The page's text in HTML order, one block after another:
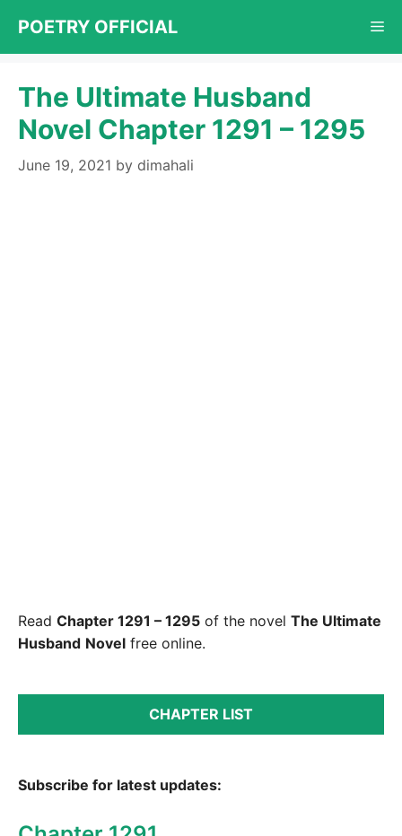
content
POETRY OFFICIAL
The Ultimate Husband
Novel Chapter 1291 – 1295
June 19, 2021 by dimahali
Read Chapter 1291 – 1295 of the novel The Ultimate
Husband Novel free online.
CHAPTER LIST
Subscribe for latest updates: